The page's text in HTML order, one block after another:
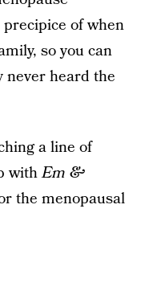
of when
so you can
never heard the
a line of
withEm &
the menopausal